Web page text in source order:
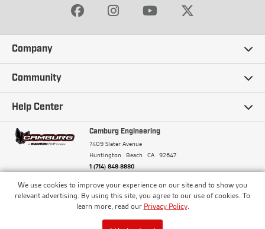
We use cookies to improve your experience on our site and to show you
relevant advertising. By using this site, you agree to our use of cookies. To
learn more, read our Privacy Policy.
Company
Our Story
Careers
Terms and Conditions
Community
Ambassadors
Camburg Racing
Blogs
Help Center
Contact Us
Frequently Asked Questions
Financing
Camburg Engineering
7409 Slater Avenue
Huntington Beach
CA 92647
1 (714) 848-8880
© Camburg, Camburg Engineering, Camburg Racing,
and the Camburg Warbird are all registered
trademarks of Car Sound Exhaust System, Inc. All
ISO 9001:2008 Certified - Registered since 2000